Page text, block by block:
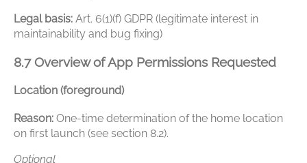
Legal basis: Art. 6(1)(f) GDPR (legitimate interest in
maintainability and bug fixing)
8.7 Overview of App Permissions Requested
Location (foreground)
Reason: One-time determination of the home location
on first launch (see section 8.2).
Optional